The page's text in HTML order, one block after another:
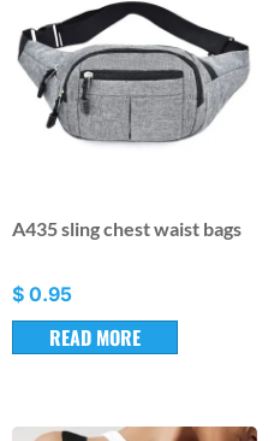
A435 sling chest waist bags
$ 0.95
READ MORE